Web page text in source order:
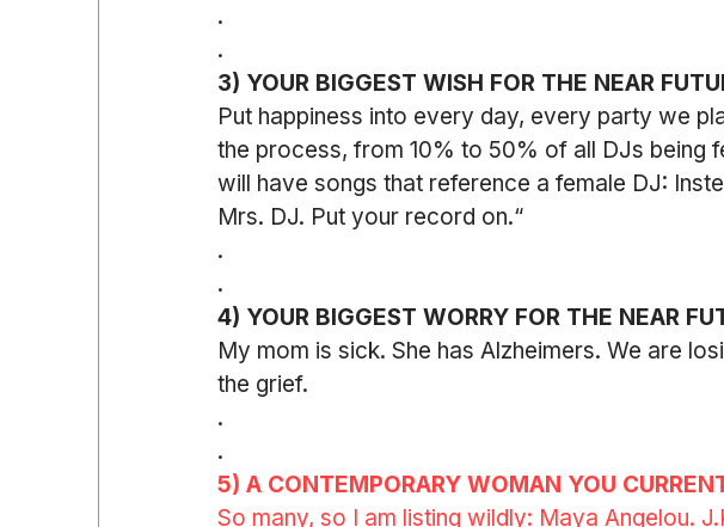
.
.
3) YOUR BIGGEST WISH FOR THE NEAR
Put happiness into every day, every party we
the process, from 10% to 50% of all DJs being
will have songs that reference a female DJ:
Mrs. DJ. Put your record on.“
.
.
4) YOUR BIGGEST WORRY FOR THE NEAR
My mom is sick. She has Alzheimers. We are
the grief.
.
.
5) A CONTEMPORARY WOMAN YOU
So many, so I am listing wildly: Maya Angelou.